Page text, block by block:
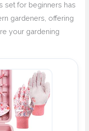
set for beginners has
gardeners, offering
your gardening